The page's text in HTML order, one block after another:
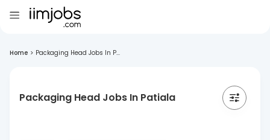
Home > Packaging Head Jobs In P...
Packaging Head Jobs In Patiala